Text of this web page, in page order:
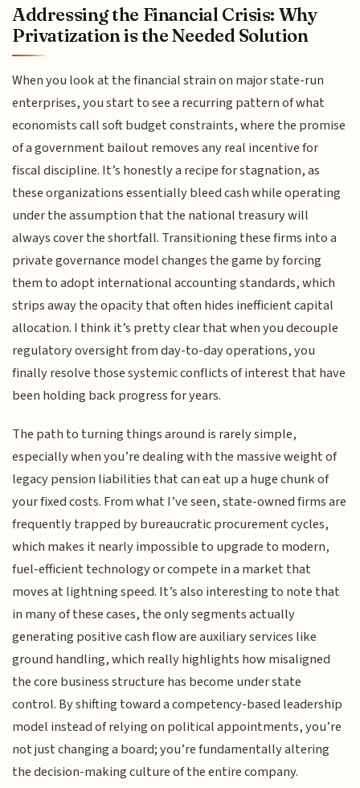
Addressing the Financial Crisis: Why
Privatization is the Needed Solution
When you look at the financial strain on major state-run
enterprises, you start to see a recurring pattern of what
economists call soft budget constraints, where the promise
of a government bailout removes any real incentive for
fiscal discipline. It’s honestly a recipe for stagnation, as
these organizations essentially bleed cash while operating
under the assumption that the national treasury will
always cover the shortfall. Transitioning these firms into a
private governance model changes the game by forcing
them to adopt international accounting standards, which
strips away the opacity that often hides inefficient capital
allocation. I think it’s pretty clear that when you decouple
regulatory oversight from day-to-day operations, you
finally resolve those systemic conflicts of interest that have
been holding back progress for years.
The path to turning things around is rarely simple,
especially when you’re dealing with the massive weight of
legacy pension liabilities that can eat up a huge chunk of
your fixed costs. From what I’ve seen, state-owned firms are
frequently trapped by bureaucratic procurement cycles,
which makes it nearly impossible to upgrade to modern,
fuel-efficient technology or compete in a market that
moves at lightning speed. It’s also interesting to note that
in many of these cases, the only segments actually
generating positive cash flow are auxiliary services like
ground handling, which really highlights how misaligned
the core business structure has become under state
control. By shifting toward a competency-based leadership
model instead of relying on political appointments, you’re
not just changing a board; you’re fundamentally altering
the decision-making culture of the entire company.